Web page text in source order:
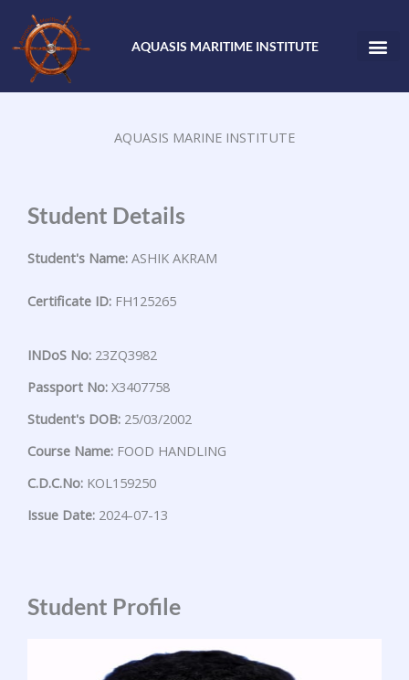
content
AQUASIS MARITIME INSTITUTE
AQUASIS MARINE INSTITUTE
Student Details
Student's Name: ASHIK AKRAM
Certificate ID: FH125265
INDoS No: 23ZQ3982
Passport No: X3407758
Student's DOB: 25/03/2002
Course Name: FOOD HANDLING
C.D.C.No: KOL159250
Issue Date: 2024-07-13
Student Profile